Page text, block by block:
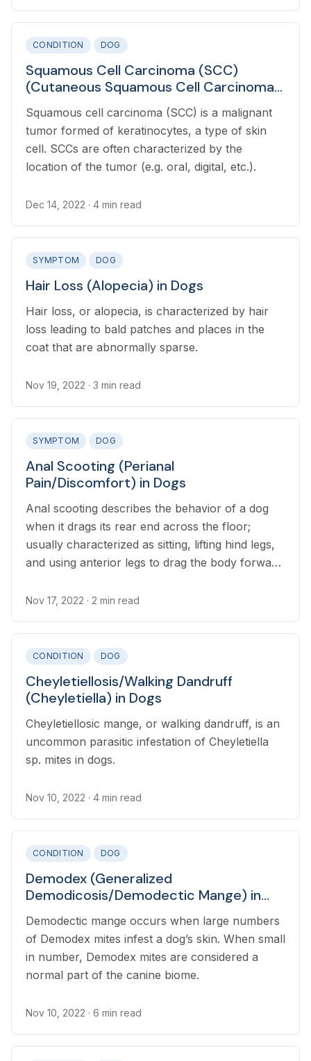
CONDITION DOG
Squamous Cell Carcinoma (SCC)
(Cutaneous Squamous Cell Carcinoma)
Squamous cell carcinoma (SCC) is a malignant
tumor formed of keratinocytes, a type of skin
cell. SCCs are often characterized by the
location of the tumor (e.g. oral, digital, etc.).
Dec 14, 2022 · 4 min read
SYMPTOM DOG
Hair Loss (Alopecia) in Dogs
Hair loss, or alopecia, is characterized by hair
loss leading to bald patches and places in the
coat that are abnormally sparse.
Nov 19, 2022 · 3 min read
SYMPTOM DOG
Anal Scooting (Perianal
Pain/Discomfort) in Dogs
Anal scooting describes the behavior of a dog
when it drags its rear end across the floor;
usually characterized as sitting, lifting hind legs,
and using anterior legs to drag the body forward
Nov 17, 2022 · 2 min read
CONDITION DOG
Cheyletiellosis/Walking Dandruff
(Cheyletiella) in Dogs
Cheyletiellosic mange, or walking dandruff, is an
uncommon parasitic infestation of Cheyletiella
sp. mites in dogs.
Nov 10, 2022 · 4 min read
CONDITION DOG
Demodex (Generalized
Demodicosis/Demodectic Mange) in
Demodectic mange occurs when large numbers
of Demodex mites infest a dog’s skin. When small
in number, Demodex mites are considered a
normal part of the canine biome.
Nov 10, 2022 · 6 min read